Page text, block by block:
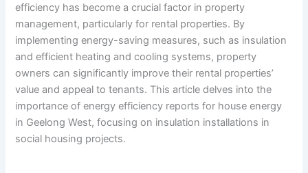
efficiency has become a crucial factor in property
management, particularly for rental properties. By
implementing energy-saving measures, such as insulation
and efficient heating and cooling systems, property
owners can significantly improve their rental properties’
value and appeal to tenants. This article delves into the
importance of energy efficiency reports for house energy
in Geelong West, focusing on insulation installations in
social housing projects.